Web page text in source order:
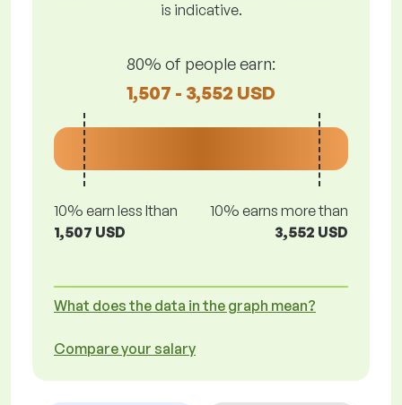
is indicative.
80% of people earn:
1,507 - 3,552 USD
10% earn less lthan
1,507 USD
10% earns more than
3,552 USD
What does the data in the graph mean?
Compare your salary